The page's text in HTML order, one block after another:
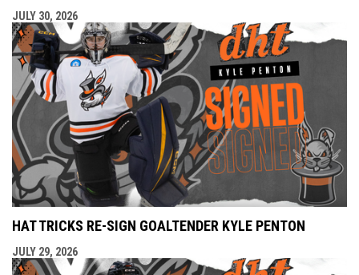
JULY 30, 2026
HAT TRICKS RE-SIGN GOALTENDER KYLE PENTON
JULY 29, 2026